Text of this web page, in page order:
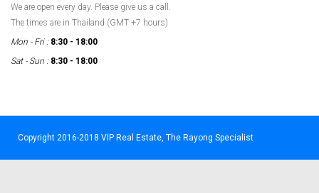
We are open every day. Please give us a call.
The times are in Thailand (GMT +7 hours)
Mon - Fri : 8:30 - 18:00
Sat - Sun : 8:30 - 18:00
Copyright 2016-2018 VIP Real Estate, The Rayong Specialist